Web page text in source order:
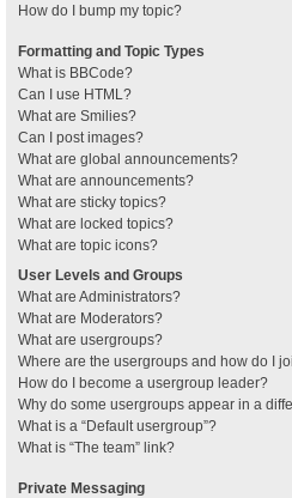
How do I bump my topic?
Formatting and Topic Types
What is BBCode?
Can I use HTML?
What are Smilies?
Can I post images?
What are global announcements?
What are announcements?
What are sticky topics?
What are locked topics?
What are topic icons?
User Levels and Groups
What are Administrators?
What are Moderators?
What are usergroups?
Where are the usergroups and how do I
How do I become a usergroup leader?
Why do some usergroups appear in a
What is a “Default usergroup”?
What is “The team” link?
Private Messaging